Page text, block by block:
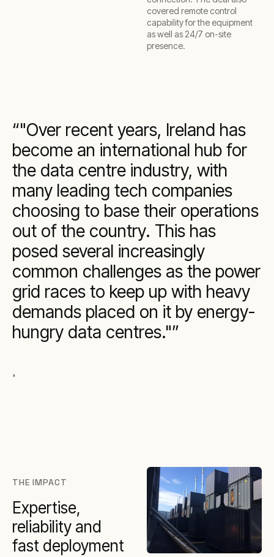
covered remote control
capability for the equipment
as well as 24/7 on-site
presence.
"Over recent years, Ireland has
become an international hub for
the data centre industry, with
many leading tech companies
choosing to base their operations
out of the country. This has
posed several increasingly
common challenges as the power
grid races to keep up with heavy
demands placed on it by energy-
hungry data centres."
,
THE IMPACT
Expertise,
reliability and
fast deployment